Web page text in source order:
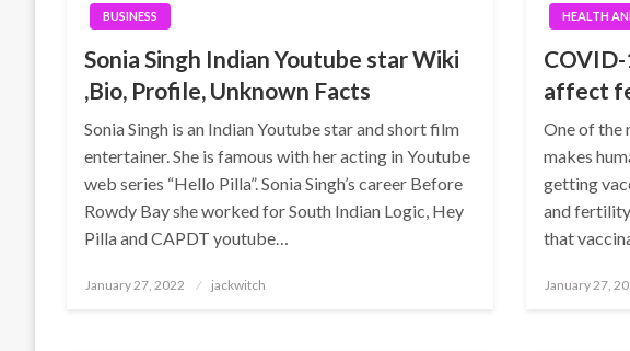
BUSINESS
Sonia Singh Indian Youtube star Wiki
,Bio, Profile, Unknown Facts
Sonia Singh is an Indian Youtube star and short film
entertainer. She is famous with her acting in Youtube
web series “Hello Pilla”. Sonia Singh’s career Before
Rowdy Bay she worked for South Indian Logic, Hey
Pilla and CAPDT youtube…
Posted
January 27, 2022 jackwitch
HEALTH
affect
One of the
makes
getting
and
that
Posted
January 27,